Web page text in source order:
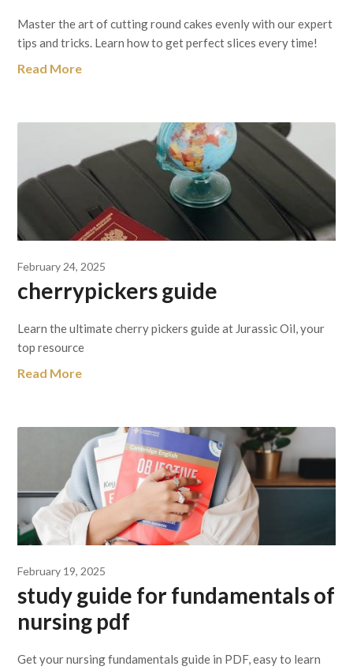
Master the art of cutting round cakes evenly with our expert
tips and tricks. Learn how to get perfect slices every time!
Read More
February 24, 2025
cherrypickers guide
Learn the ultimate cherry pickers guide at Jurassic Oil, your
top resource
Read More
February 19, 2025
study guide for fundamentals of
nursing pdf
Get your nursing fundamentals guide in PDF, easy to learn